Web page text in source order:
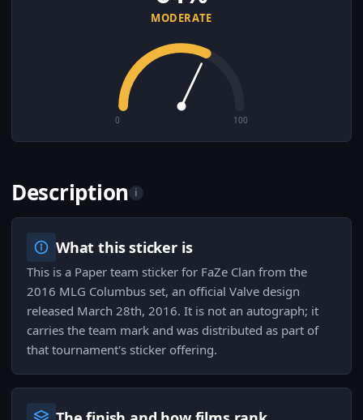
MODERATE
0 100
Description i
What this sticker is
This is a Paper team sticker for FaZe Clan from the
2016 MLG Columbus set, an official Valve design
released March 28th, 2016. It is not an autograph; it
carries the team mark and was distributed as part of
that tournament's sticker offering.